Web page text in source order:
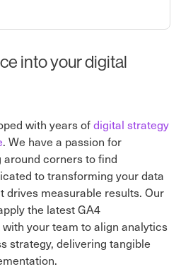
into your digital
with years ofdigital strategy
. We have a passion for
corners to find
to transforming your data
drives measurable results. Our
the latest GA4
your team to align analytics
strategy, delivering tangible